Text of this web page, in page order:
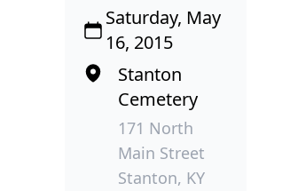
Saturday, May
16, 2015
Stanton
Cemetery
171 North
Main Street
Stanton, KY